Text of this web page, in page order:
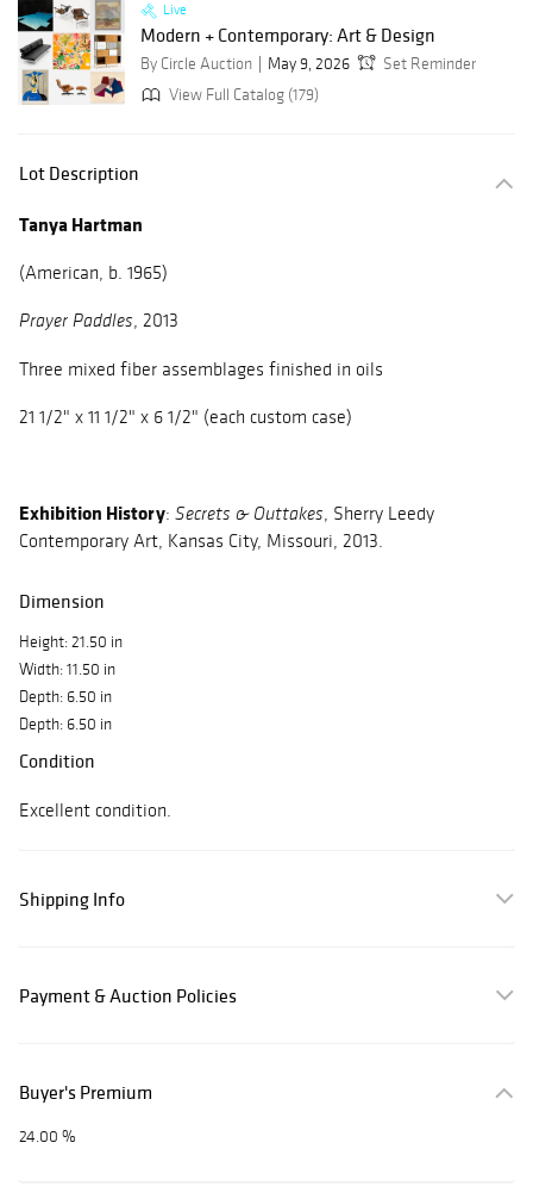
Live
Modern + Contemporary: Art & Design
By Circle Auction May 9, 2026
Set Reminder
View Full Catalog (179)
Lot Description
Tanya Hartman
(American, b. 1965)
Prayer Paddles, 2013
Three mixed fiber assemblages finished in oils
21 1/2" x 11 1/2" x 6 1/2" (each custom case)
Exhibition History: Secrets & Outtakes, Sherry Leedy
Contemporary Art, Kansas City, Missouri, 2013.
Dimension
Height: 21.50 in
Width: 11.50 in
Depth: 6.50 in
Depth: 6.50 in
Condition
Excellent condition.
Shipping Info
Payment & Auction Policies
Buyer's Premium
24.00 %